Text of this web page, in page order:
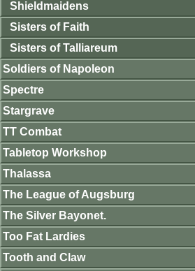
Shieldmaidens
Sisters of Faith
Sisters of Talliareum
Soldiers of Napoleon
Spectre
Stargrave
TT Combat
Tabletop Workshop
Thalassa
The League of Augsburg
The Silver Bayonet.
Too Fat Lardies
Tooth and Claw